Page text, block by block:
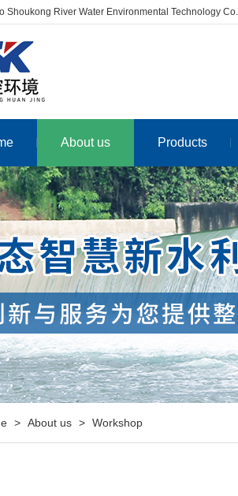
Shoukong River Water Environmental Technology
About us Products
> About us > Workshop